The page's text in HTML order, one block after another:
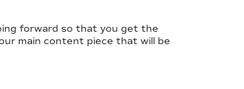
forward so that you get the
main content piece that will be